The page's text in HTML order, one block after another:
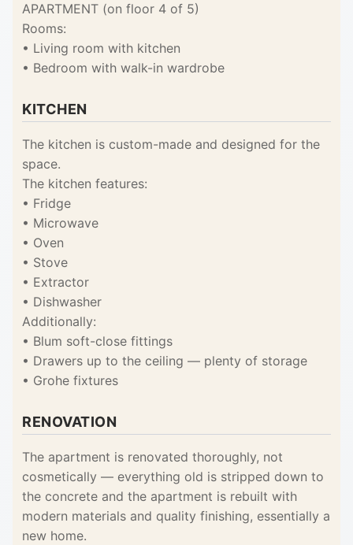
APARTMENT (on floor 4 of 5)
Rooms:
• Living room with kitchen
• Bedroom with walk-in wardrobe
KITCHEN
The kitchen is custom-made and designed for the
space.
The kitchen features:
• Fridge
• Microwave
• Oven
• Stove
• Extractor
• Dishwasher
Additionally:
• Blum soft-close fittings
• Drawers up to the ceiling — plenty of storage
• Grohe fixtures
RENOVATION
The apartment is renovated thoroughly, not
cosmetically — everything old is stripped down to
the concrete and the apartment is rebuilt with
modern materials and quality finishing, essentially a
new home.